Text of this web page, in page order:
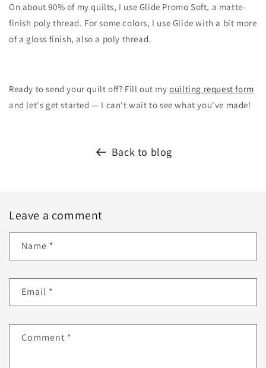
On about 90% of my quilts, I use Glide Promo Soft, a matte-
finish poly thread. For some colors, I use Glide with a bit more
of a gloss finish, also a poly thread.
Ready to send your quilt off? Fill out myquilting request form
and let's get started — I can't wait to see what you've made!
Back to blog
Leave a comment
Name *
Email *
Comment *